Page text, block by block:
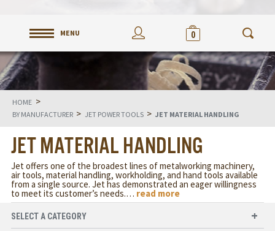
MENU 0
HOME >
BY MANUFACTURER > JET POWER TOOLS > JET MATERIAL HANDLING
JET MATERIAL HANDLING
Jet offers one of the broadest lines of metalworking machinery,
air tools, material handling, workholding, and hand tools available
from a single source. Jet has demonstrated an eager willingness
to meet its customer’s needs.… read more
SELECT A CATEGORY